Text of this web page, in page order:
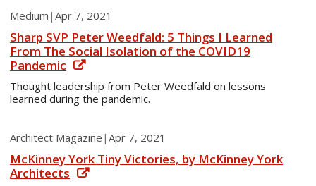
Medium | Apr 7, 2021
Sharp SVP Peter Weedfald: 5 Things I Learned
From The Social Isolation of the COVID19
Pandemic
Thought leadership from Peter Weedfald on lessons
learned during the pandemic.
Architect Magazine | Apr 7, 2021
McKinney York Tiny Victories, by McKinney York
Architects